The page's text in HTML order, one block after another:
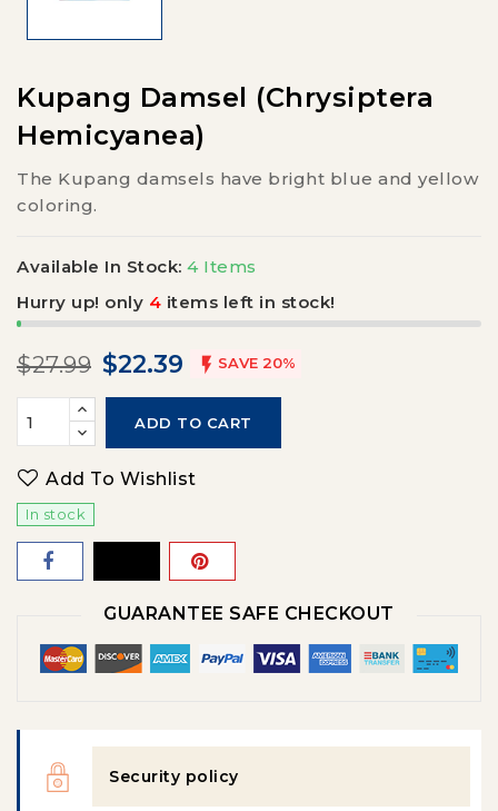
Kupang Damsel (Chrysiptera
Hemicyanea)
The Kupang damsels have bright blue and yellow
coloring.
Available In Stock: 4 Items
Hurry up! only 4 items left in stock!
$27.99 $22.39  SAVE 20%
ADD TO CART
Add To Wishlist
In stock
GUARANTEE SAFE CHECKOUT
Security policy